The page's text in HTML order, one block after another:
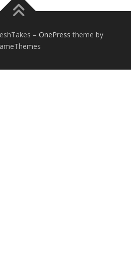
– OnePress theme by